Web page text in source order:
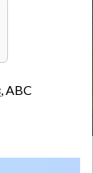
, ABC